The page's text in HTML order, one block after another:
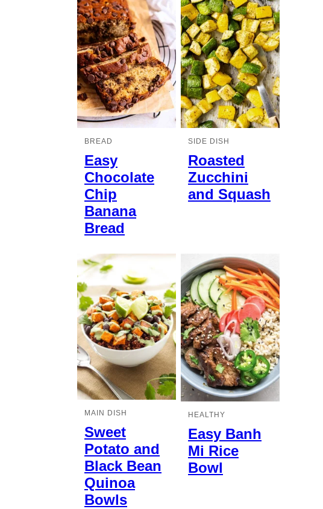
BREAD
Easy
Chocolate
Chip
Banana
Bread
SIDE DISH
Roasted
Zucchini
and Squash
MAIN DISH
Sweet
Potato and
Black Bean
Quinoa
Bowls
HEALTHY
Easy Banh
Mi Rice
Bowl